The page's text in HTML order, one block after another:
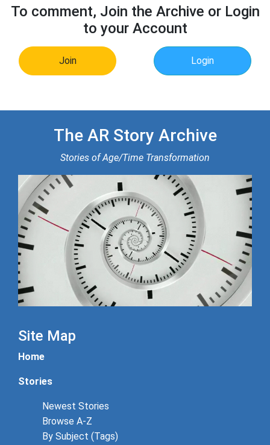
To comment, Join the Archive or Login
to your Account
Join Login
The AR Story Archive
Stories of Age/Time Transformation
Site Map
Home
Stories
Newest Stories
Browse A-Z
By Subject (Tags)